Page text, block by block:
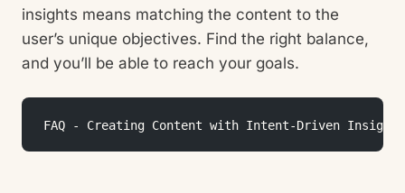
insights means matching the content to the
user’s unique objectives. Find the right balance,
and you’ll be able to reach your goals.
FAQ - Creating Content with Intent-Driven Insights